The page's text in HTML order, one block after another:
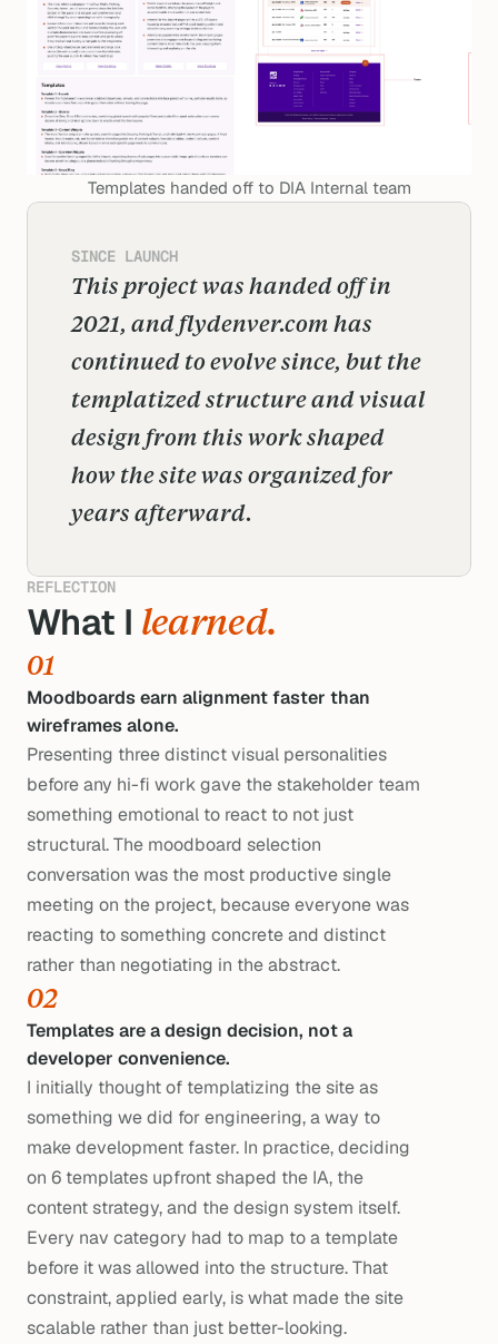
Templates handed off to DIA Internal team
SINCE LAUNCH
This project was handed off in
2021, and flydenver.com has
continued to evolve since, but the
templatized structure and visual
design from this work shaped
how the site was organized for
years afterward.
REFLECTION
What I learned.
01
Moodboards earn alignment faster than
wireframes alone.
Presenting three distinct visual personalities
before any hi-fi work gave the stakeholder team
something emotional to react to not just
structural. The moodboard selection
conversation was the most productive single
meeting on the project, because everyone was
reacting to something concrete and distinct
rather than negotiating in the abstract.
02
Templates are a design decision, not a
developer convenience.
I initially thought of templatizing the site as
something we did for engineering, a way to
make development faster. In practice, deciding
on 6 templates upfront shaped the IA, the
content strategy, and the design system itself.
Every nav category had to map to a template
before it was allowed into the structure. That
constraint, applied early, is what made the site
scalable rather than just better-looking.